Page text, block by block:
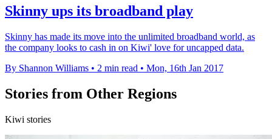
Skinny ups its broadband play
Skinny has made its move into the unlimited broadband world, as
the company looks to cash in on Kiwi' love for uncapped data.
By Shannon Williams • 2 min read • Mon, 16th Jan 2017
Stories from Other Regions
Kiwi stories